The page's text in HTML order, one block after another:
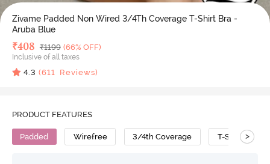
Zivame Padded Non Wired 3/4Th Coverage T-Shirt Bra -
Aruba Blue
Deal Price
₹408 MRP
₹1199 (66% OFF)
Inclusive of all taxes
4.3 (611 Reviews)
PRODUCT FEATURES
Padded Wirefree 3/4th Coverage T-Shirt Bra
>